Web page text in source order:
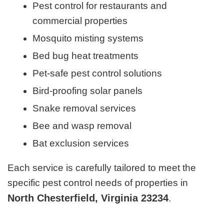
Pest control for restaurants and
commercial properties
Mosquito misting systems
Bed bug heat treatments
Pet-safe pest control solutions
Bird-proofing solar panels
Snake removal services
Bee and wasp removal
Bat exclusion services
Each service is carefully tailored to meet the
specific pest control needs of properties in
North Chesterfield, Virginia 23234.